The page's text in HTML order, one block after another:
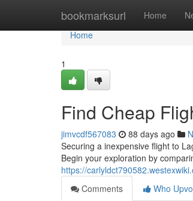
bookmarksurl Home
Home
Home
1
Find Cheap
jimvcdf567083 88 days ago
Securing a inexpensive flight to
Begin your exploration by
https://
Comments
Who